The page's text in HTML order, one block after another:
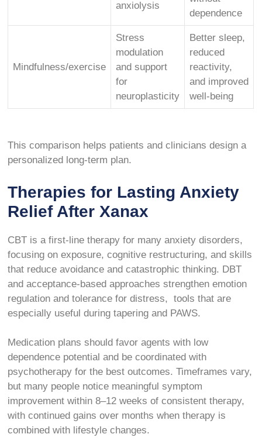
anxiolysis
dependence
Mindfulness/exercise
Stress
modulation
and support
for
neuroplasticity
Better sleep,
reduced
reactivity,
and improved
well-being
This comparison helps patients and clinicians design a
personalized long-term plan.
Therapies for Lasting Anxiety
Relief After Xanax
CBT is a first-line therapy for many anxiety disorders,
focusing on exposure, cognitive restructuring, and skills
that reduce avoidance and catastrophic thinking. DBT
and acceptance-based approaches strengthen emotion
regulation and tolerance for distress, tools that are
especially useful during tapering and PAWS.
Medication plans should favor agents with low
dependence potential and be coordinated with
psychotherapy for the best outcomes. Timeframes vary,
but many people notice meaningful symptom
improvement within 8–12 weeks of consistent therapy,
with continued gains over months when therapy is
combined with lifestyle changes.